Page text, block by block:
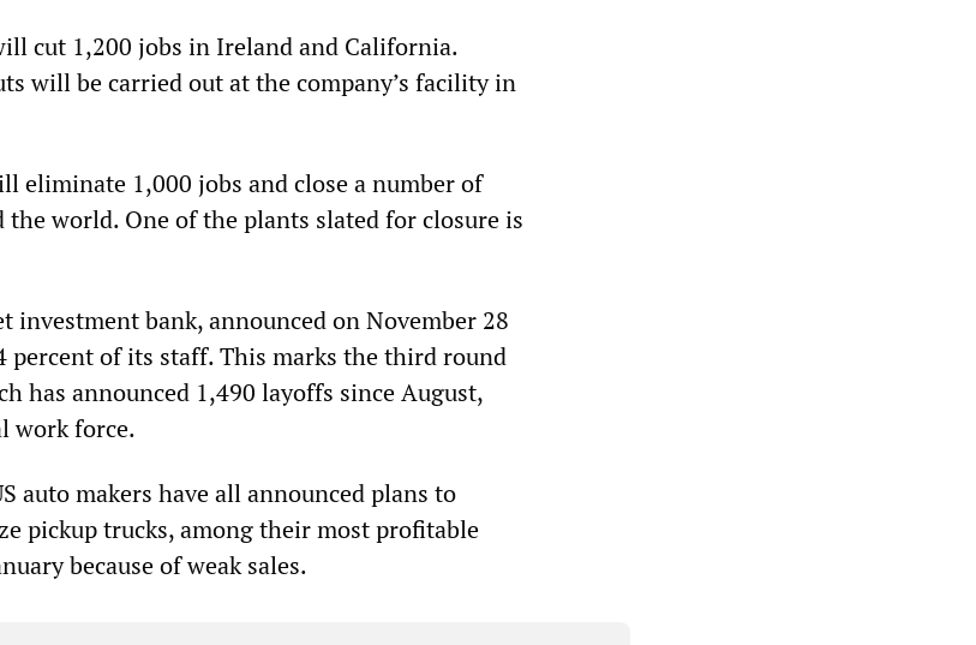
cut 1,200 jobs in Ireland and California.
will be carried out at the company’s facility in
eliminate 1,000 jobs and close a number of
the world. One of the plants slated for closure is
investment bank, announced on November 28
of its staff. This marks the third round
has announced 1,490 layoffs since August,
work force.
auto makers have all announced plans to
pickup trucks, among their most profitable
because of weak sales.